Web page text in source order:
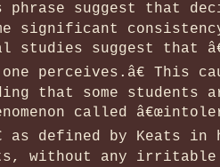
suggest that
significant
studies suggest that
perceives.â€ This
that some students
called
defined by Keats in
without any